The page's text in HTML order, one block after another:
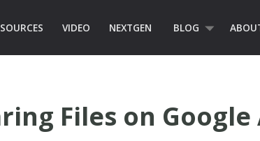
VIDEO NEXTGEN BLOG
Files on